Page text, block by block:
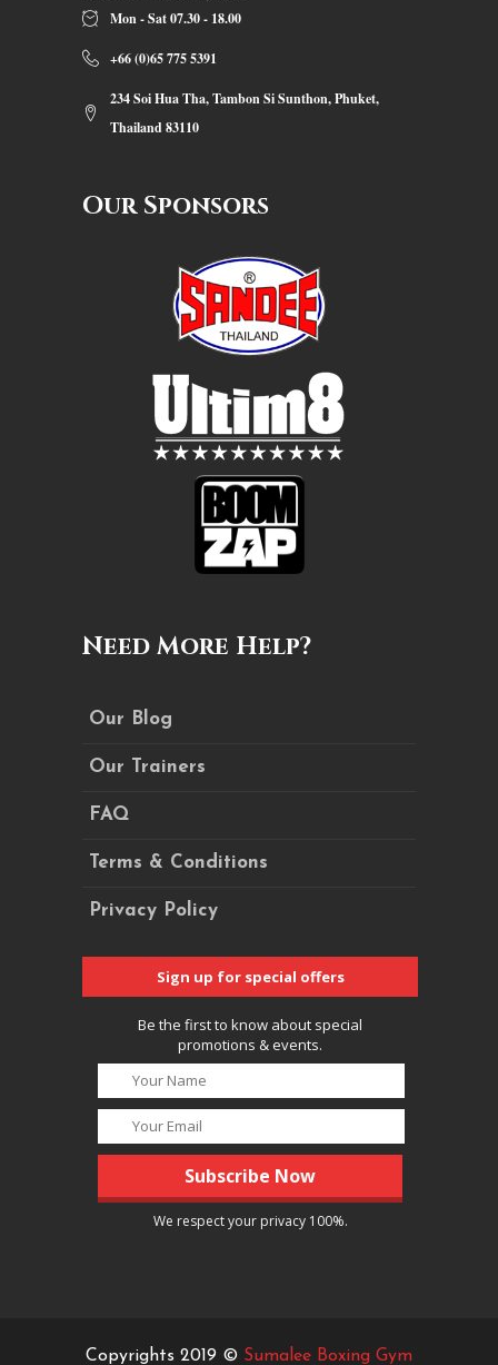
Mon - Sat 07.30 - 18.00
+66 (0)65 775 5391
234 Soi Hua Tha, Tambon Si Sunthon, Phuket,
Thailand 83110
Our Sponsors
Need More Help?
Our Blog
Our Trainers
FAQ
Terms & Conditions
Privacy Policy
Sign up for special offers
Be the first to know about special
promotions & events.
We respect your privacy 100%.
Copyrights 2019 © Sumalee Boxing Gym